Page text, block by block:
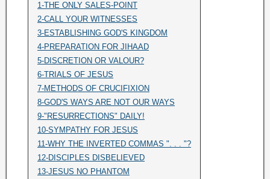
1-THE ONLY SALES-POINT
2-CALL YOUR WITNESSES
3-ESTABLISHING GOD'S KINGDOM
4-PREPARATION FOR JIHAAD
5-DISCRETION OR VALOUR?
6-TRIALS OF JESUS
7-METHODS OF CRUCIFIXION
8-GOD'S WAYS ARE NOT OUR WAYS
9-"RESURRECTIONS" DAILY!
10-SYMPATHY FOR JESUS
11-WHY THE INVERTED COMMAS ". . . "?
12-DISCIPLES DISBELIEVED
13-JESUS NO PHANTOM